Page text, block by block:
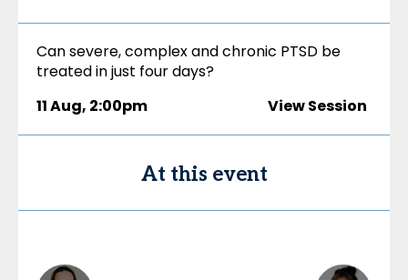
Can severe, complex and chronic PTSD be
treated in just four days?
11 Aug, 2:00pm View Session
At this event